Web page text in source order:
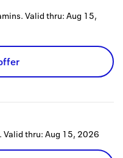
Valid thru: Aug 15,
Valid thru: Aug 15, 2026